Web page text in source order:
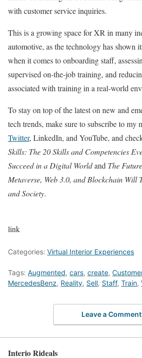
with customer service inquiries.
This is a growing space for XR in many
automotive, as the technology has shown
when it comes to onboarding staff,
supervised on-the-job training, and
associated with training in a real-world
To stay on top of the latest on new and
tech trends, make sure to subscribe to my
Twitter, LinkedIn, and YouTube, and
Skills: The 20 Skills and Competencies
Succeed in a Digital Worldand The
Metaverse, Web 3.0, and Blockchain Will
and Society.
link
Categories: Virtual Interior Experiences
Tags: Augmented, cars, create,
MercedesBenz, Reality, Sell, Staff, Train,
Leave a Comment
Interio Rideals